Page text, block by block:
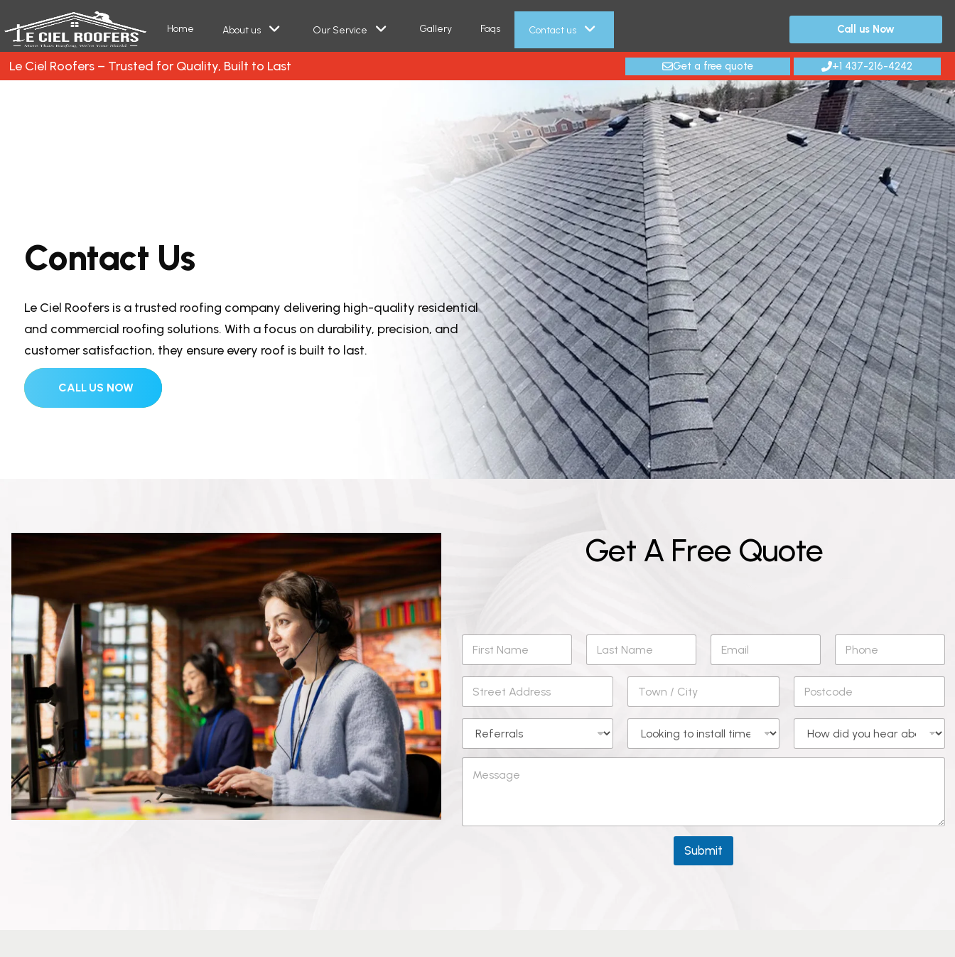
Home About us Our Service Gallery Faqs Contact us Call us Now
Le Ciel Roofers – Trusted for Quality, Built to Last Get a free quote +1 437-216-4242
Contact Us
Le Ciel Roofers is a trusted roofing company delivering high-quality residential
and commercial roofing solutions. With a focus on durability, precision, and
customer satisfaction, they ensure every roof is built to last.
CALL US NOW
Get A Free Quote
Submit